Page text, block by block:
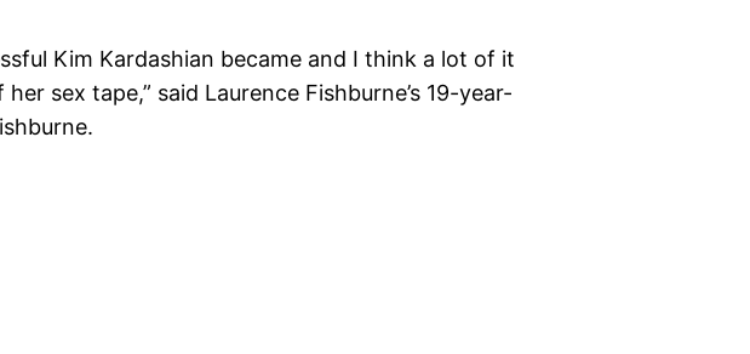
Kim Kardashian became and I think a lot of it
sex tape,” said Laurence Fishburne’s 19-year-